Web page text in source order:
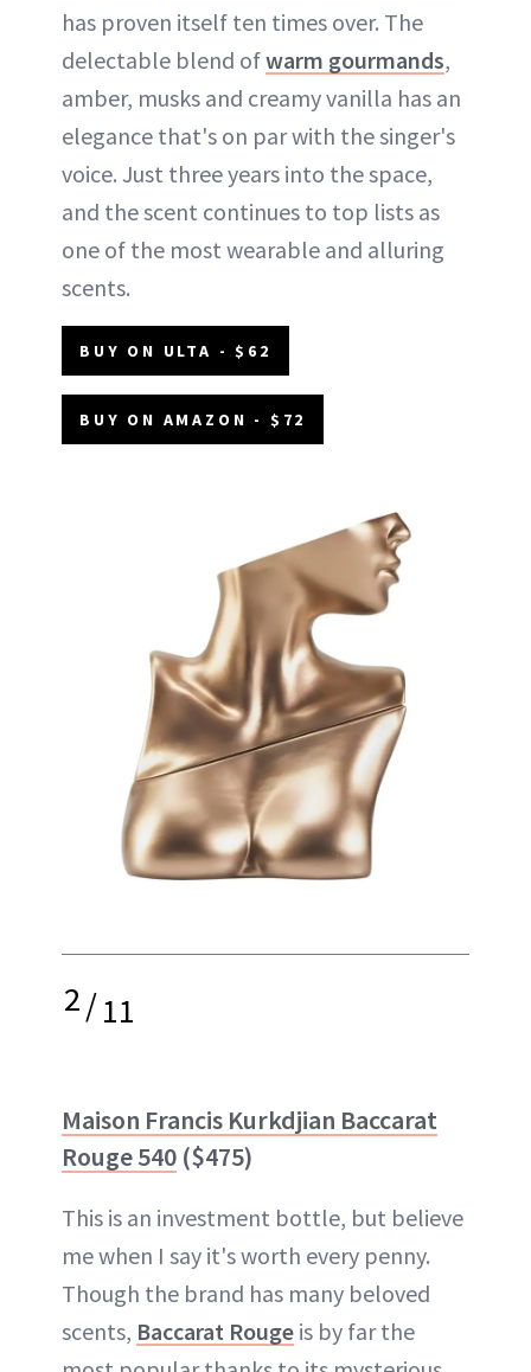
has proven itself ten times over. The
delectable blend ofwarm gourmands,
amber, musks and creamy vanilla has an
elegance that's on par with the singer's
voice. Just three years into the space,
and the scent continues to top lists as
one of the most wearable and alluring
scents.
BUY ON ULTA - $62
BUY ON AMAZON - $72
2/11
Maison Francis Kurkdjian Baccarat
Rouge 540 ($475)
This is an investment bottle, but believe
me when I say it's worth every penny.
Though the brand has many beloved
scents, Baccarat Rouge is by far the